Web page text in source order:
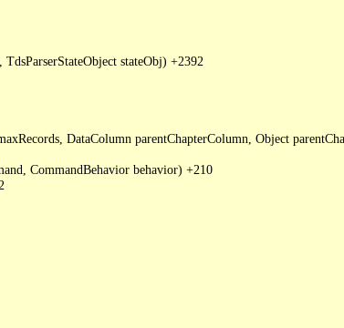
stateObj) +2392
maxRecords, DataColumn parentChapterColumn, Object
CommandBehavior behavior) +210